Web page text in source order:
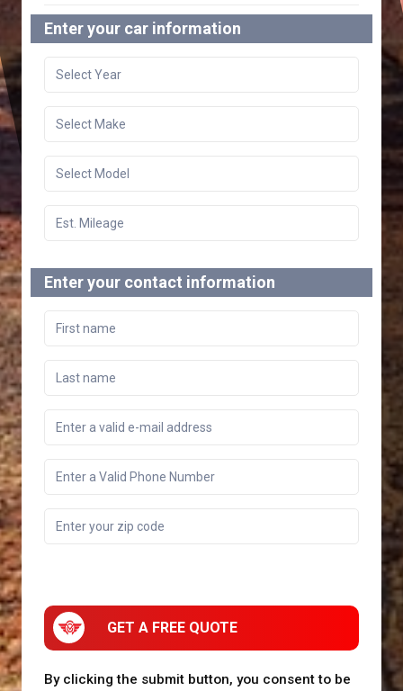
Enter your car information
Enter your contact information
GET A FREE QUOTE
By clicking the submit button, you consent to be